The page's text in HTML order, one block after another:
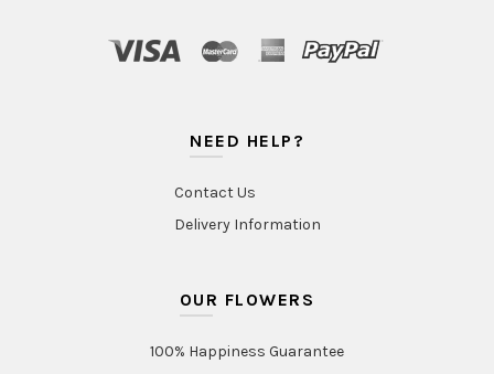
NEED HELP?
Contact Us
Delivery Information
OUR FLOWERS
100% Happiness Guarantee